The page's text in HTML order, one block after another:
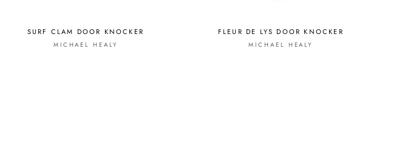
SURF CLAM DOOR KNOCKER
MICHAEL HEALY
FLEUR DE LYS DOOR KNOCKER
MICHAEL HEALY